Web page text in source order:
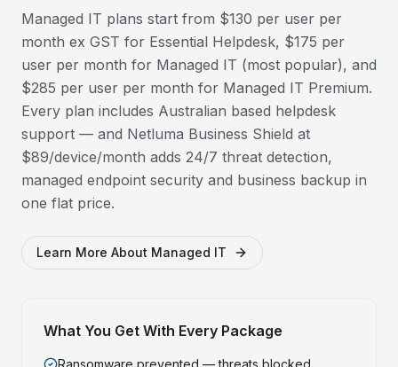
Managed IT plans start from $130 per user per
month ex GST for Essential Helpdesk, $175 per
user per month for Managed IT (most popular), and
$285 per user per month for Managed IT Premium.
Every plan includes Australian based helpdesk
support — and Netluma Business Shield at
$89/device/month adds 24/7 threat detection,
managed endpoint security and business backup in
one flat price.
Learn More About Managed IT
What You Get With Every Package
Ransomware prevented — threats blocked